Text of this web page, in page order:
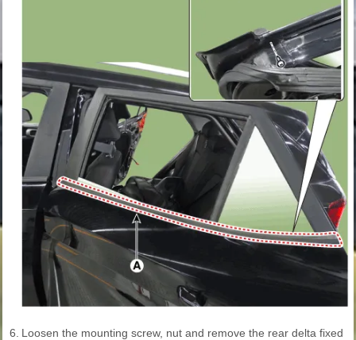
6. Loosen the mounting screw, nut and remove the rear delta fixed